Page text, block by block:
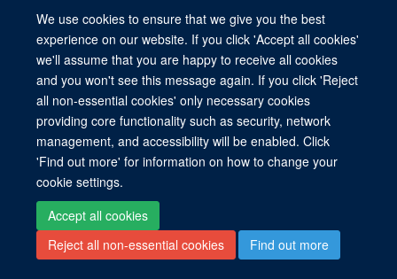
We use cookies to ensure that we give you the best
experience on our website. If you click 'Accept all cookies'
we'll assume that you are happy to receive all cookies
and you won't see this message again. If you click 'Reject
all non-essential cookies' only necessary cookies
providing core functionality such as security, network
management, and accessibility will be enabled. Click
'Find out more' for information on how to change your
cookie settings.
Accept all cookies
Reject all non-essential cookies
Find out more